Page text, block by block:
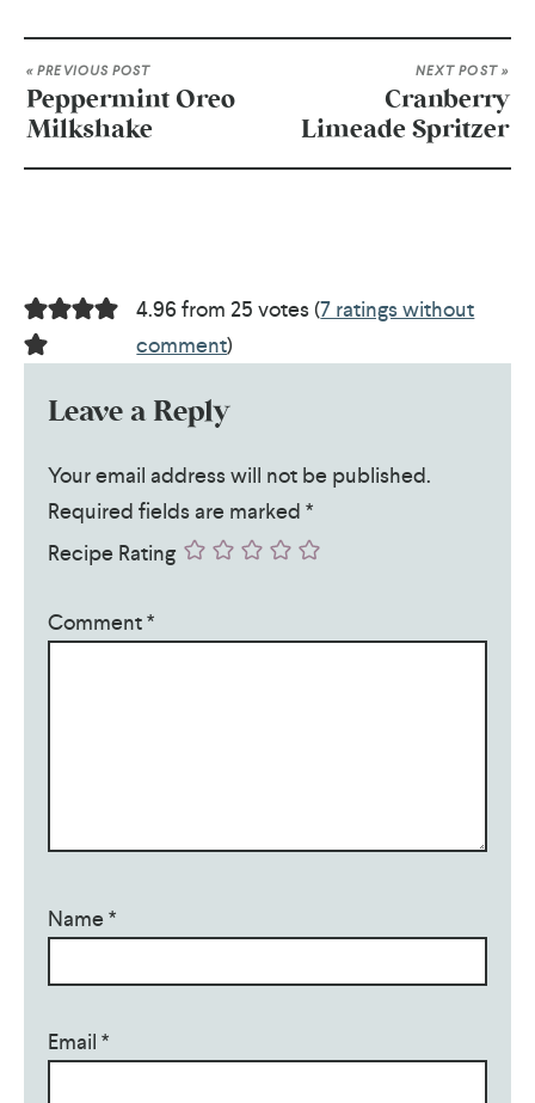
« PREVIOUS POST
Peppermint Oreo
Milkshake
NEXT POST »
Cranberry
Limeade Spritzer
4.96 from 25 votes (7 ratings without
comment)
Leave a Reply
Your email address will not be published.
Required fields are marked*
Recipe Rating
Comment*
Name*
Email*